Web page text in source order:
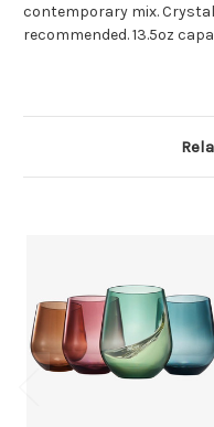
contemporary mix. Crystal
recommended. 13.5oz